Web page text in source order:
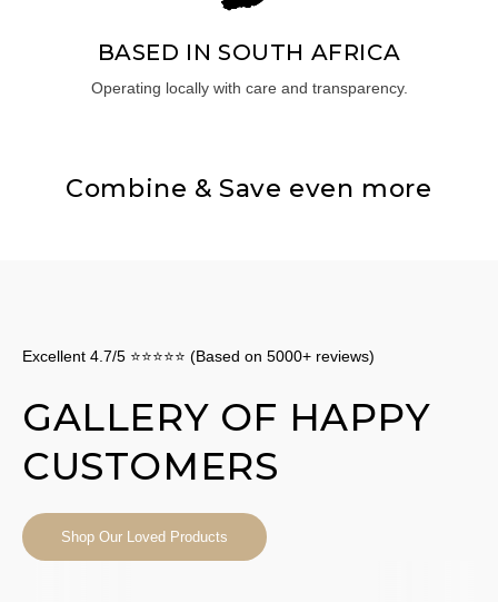
BASED IN SOUTH AFRICA
Operating locally with care and transparency.
Combine & Save even more
Excellent 4.7/5 ⭐⭐⭐⭐⭐ (Based on 5000+ reviews)
GALLERY OF HAPPY
CUSTOMERS
Shop Our Loved Products